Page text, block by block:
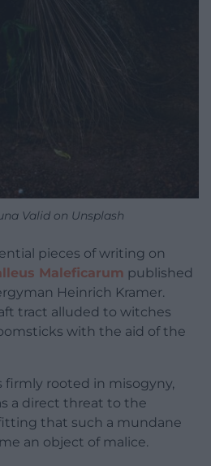
Valid on Unsplash
pieces of writing on
Maleficarum published
Heinrich Kramer.
tract alluded to witches
with the aid of the
firmly rooted in misogyny,
a direct threat to the
that such a mundane
an object of malice.